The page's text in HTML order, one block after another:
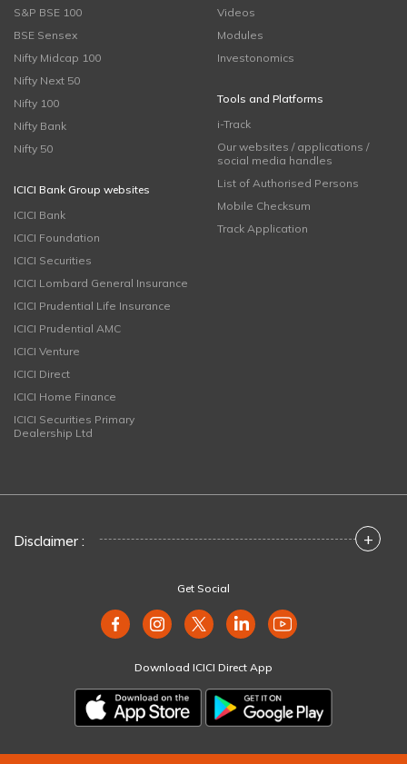
S&P BSE 100
BSE Sensex
Nifty Midcap 100
Nifty Next 50
Nifty 100
Nifty Bank
Nifty 50
ICICI Bank Group websites
ICICI Bank
ICICI Foundation
ICICI Securities
ICICI Lombard General Insurance
ICICI Prudential Life Insurance
ICICI Prudential AMC
ICICI Venture
ICICI Direct
ICICI Home Finance
ICICI Securities Primary
Dealership Ltd
Videos
Modules
Investonomics
Tools and Platforms
i-Track
Our websites / applications /
social media handles
List of Authorised Persons
Mobile Checksum
Track Application
Disclaimer : +
Get Social
Download ICICI Direct App